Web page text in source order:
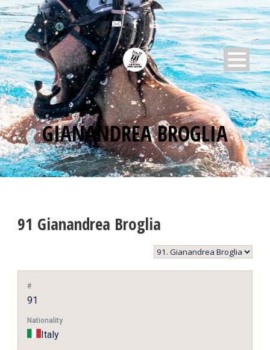
GIANANDREA BROGLIA
91 Gianandrea Broglia
#
91
Nationality
Italy